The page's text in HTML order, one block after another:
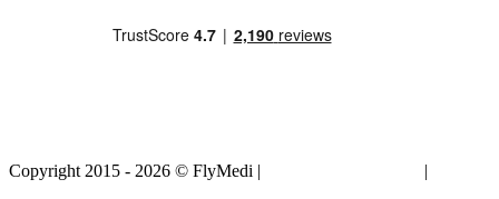
Copyright 2015 - 2026 © FlyMedi | |